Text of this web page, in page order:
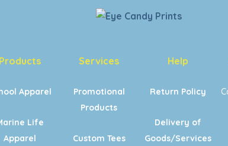
Products
Apparel
Life
Apparel
Services
Promotional
Products
Custom Tees
Help
Return Policy
Delivery of
Goods/Services